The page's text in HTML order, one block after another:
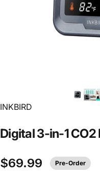
INKBIRD
Digital3-in-1CO2
$69.99 Pre-Order